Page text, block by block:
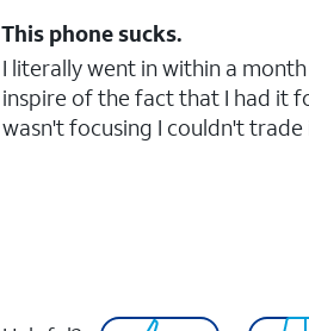
This phone sucks.
I literally went in within a
inspire of the fact that I had it
wasn't focusing I couldn't trade